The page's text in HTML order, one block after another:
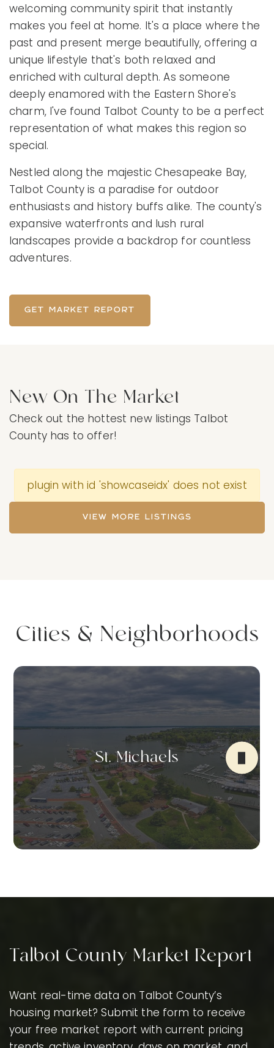
welcoming community spirit that instantly
makes you feel at home. It's a place where the
past and present merge beautifully, offering a
unique lifestyle that's both relaxed and
enriched with cultural depth. As someone
deeply enamored with the Eastern Shore's
charm, I've found Talbot County to be a perfect
representation of what makes this region so
special.
Nestled along the majestic Chesapeake Bay,
Talbot County is a paradise for outdoor
enthusiasts and history buffs alike. The county's
expansive waterfronts and lush rural
landscapes provide a backdrop for countless
adventures.
GET MARKET REPORT
New On The Market
Check out the hottest new listings Talbot
County has to offer!
plugin with id 'showcaseidx' does not exist
VIEW MORE LISTINGS
Cities & Neighborhoods
St. Michaels
Talbot County Market Report
Want real-time data on Talbot County’s
housing market? Submit the form to receive
your free market report with current pricing